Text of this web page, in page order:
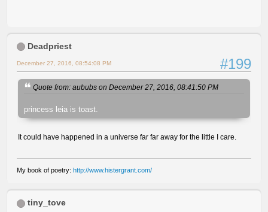
Deadpriest
#199
December 27, 2016, 08:54:08 PM
Quote from: aububs on December 27, 2016, 08:41:50 PM
princess leia is toast.
It could have happened in a universe far far away for the little I care.
My book of poetry: http://www.histergrant.com/
tiny_tove